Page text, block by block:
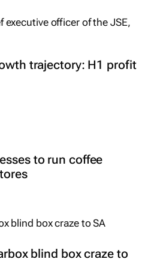
trajectory: H1 profit
to run coffee
blind box craze to